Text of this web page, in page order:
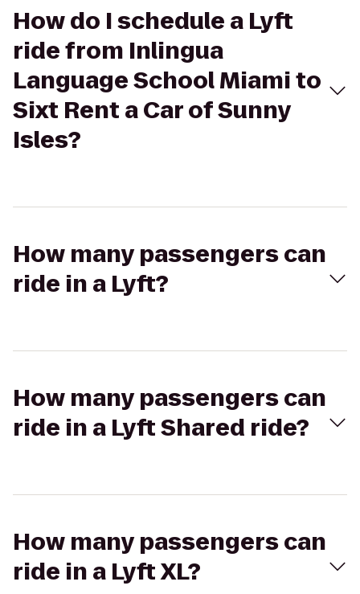
How do I schedule a Lyft
ride from Inlingua
Language School Miami to
Sixt Rent a Car of Sunny
Isles?
How many passengers can
ride in a Lyft?
How many passengers can
ride in a Lyft Shared ride?
How many passengers can
ride in a Lyft XL?